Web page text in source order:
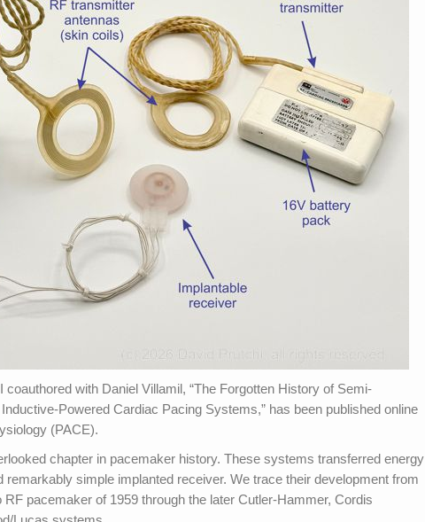
coauthored with Daniel Villamil, “The Forgotten History of Semi-
Powered Cardiac Pacing Systems,” has been published online
(PACE).
chapter in pacemaker history. These systems transferred energy
simple implanted receiver. We trace their development from
pacemaker of 1959 through the later Cutler-Hammer, Cordis